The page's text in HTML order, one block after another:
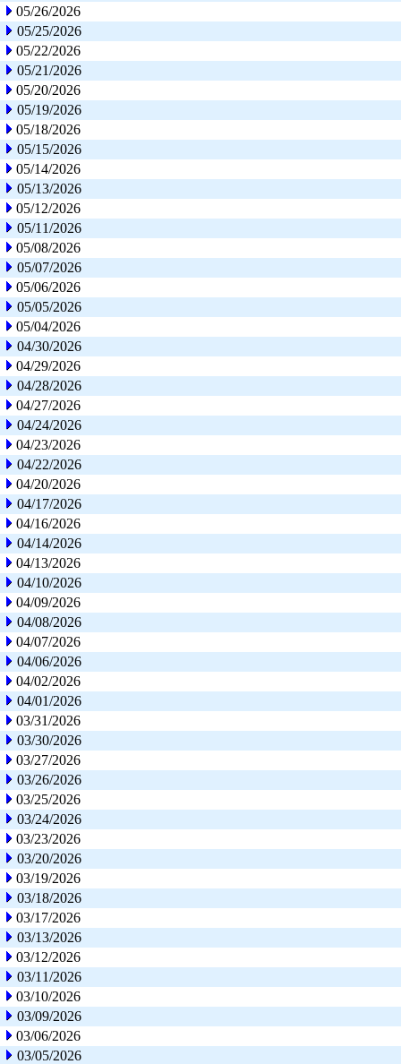
05/26/2026
05/25/2026
05/22/2026
05/21/2026
05/20/2026
05/19/2026
05/18/2026
05/15/2026
05/14/2026
05/13/2026
05/12/2026
05/11/2026
05/08/2026
05/07/2026
05/06/2026
05/05/2026
05/04/2026
04/30/2026
04/29/2026
04/28/2026
04/27/2026
04/24/2026
04/23/2026
04/22/2026
04/20/2026
04/17/2026
04/16/2026
04/14/2026
04/13/2026
04/10/2026
04/09/2026
04/08/2026
04/07/2026
04/06/2026
04/02/2026
04/01/2026
03/31/2026
03/30/2026
03/27/2026
03/26/2026
03/25/2026
03/24/2026
03/23/2026
03/20/2026
03/19/2026
03/18/2026
03/17/2026
03/13/2026
03/12/2026
03/11/2026
03/10/2026
03/09/2026
03/06/2026
03/05/2026